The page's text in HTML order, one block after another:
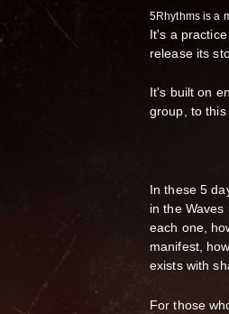
5Rhythms is a
It's a
release its
It's built on
group, to
In these 5
in the
each one,
manifest,
exists with
For those